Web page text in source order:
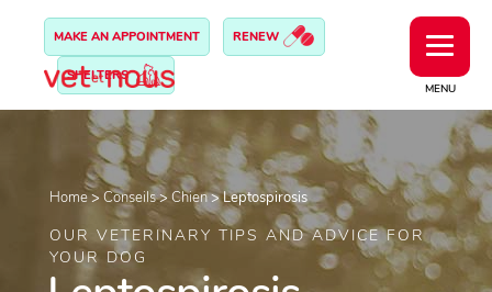
MENU
MAKE AN APPOINTMENT RENEW
SHELTERS
Home> Conseils> Chien>Leptospirosis
OUR VETERINARY TIPS AND ADVICE FOR
YOUR DOG